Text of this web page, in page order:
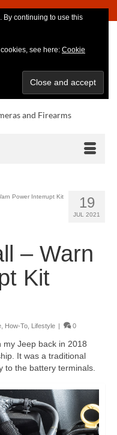
and Firearms
19
JUL 2021
Power Interrupt Kit
– Warn
Kit
How-To Lifestyle 0
my Jeep back in 2018
It was a traditional
to the battery terminals.
By continuing to use this
see here: Cookie